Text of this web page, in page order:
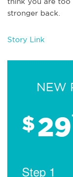
stronger back.
Story Link
NEW
$29
Step 1